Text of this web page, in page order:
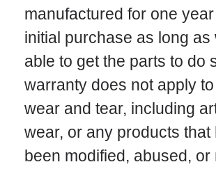
manufactured for one
initial purchase as long as
able to get the parts to do
warranty does not apply
wear and tear, including
wear, or any products that
been modified, abused, or